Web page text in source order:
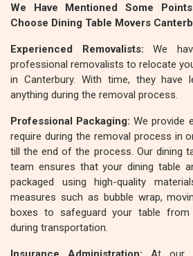
We Have Mentioned Some
Choose Dining Table Movers
Experienced Removalists: We
professional removalists to relocate
in Canterbury. With time, they have
anything during the removal process.
Professional Packaging: We provide
require during the removal process in
till the end of the process. Our dining
team ensures that your dining table
packaged using high-quality
measures such as bubble wrap,
boxes to safeguard your table from
during transportation.